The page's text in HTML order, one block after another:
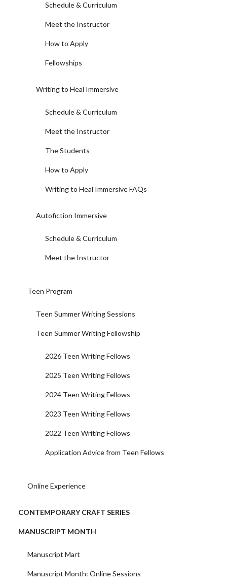
Schedule & Curriculum
Meet the Instructor
How to Apply
Fellowships
Writing to Heal Immersive
Schedule & Curriculum
Meet the Instructor
The Students
How to Apply
Writing to Heal Immersive FAQs
Autofiction Immersive
Schedule & Curriculum
Meet the Instructor
Teen Program
Teen Summer Writing Sessions
Teen Summer Writing Fellowship
2026 Teen Writing Fellows
2025 Teen Writing Fellows
2024 Teen Writing Fellows
2023 Teen Writing Fellows
2022 Teen Writing Fellows
Application Advice from Teen Fellows
Online Experience
CONTEMPORARY CRAFT SERIES
MANUSCRIPT MONTH
Manuscript Mart
Manuscript Month: Online Sessions